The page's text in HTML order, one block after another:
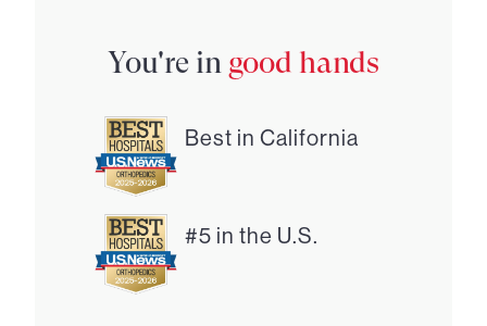
You're in good hands
Best in California
#5 in the U.S.